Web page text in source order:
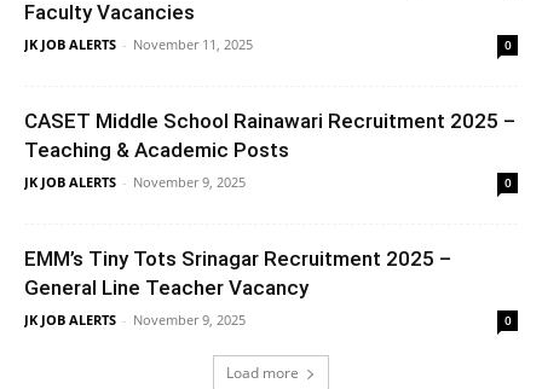
Faculty Vacancies
JK JOB ALERTS - November 11, 2025 0
CASET Middle School Rainawari Recruitment 2025 –
Teaching & Academic Posts
JK JOB ALERTS - November 9, 2025 0
EMM’s Tiny Tots Srinagar Recruitment 2025 –
General Line Teacher Vacancy
JK JOB ALERTS - November 9, 2025 0
Load more